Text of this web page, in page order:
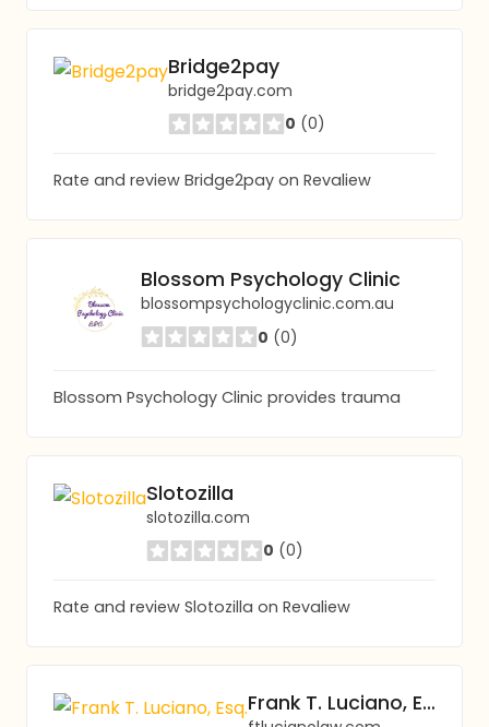
Bridge2pay
bridge2pay.com
0 (0)
Rate and review Bridge2pay on Revaliew
Blossom Psychology Clinic
blossompsychologyclinic.com.au
0 (0)
Blossom Psychology Clinic provides trauma
Slotozilla
slotozilla.com
0 (0)
Rate and review Slotozilla on Revaliew
Frank T. Luciano, Esq.